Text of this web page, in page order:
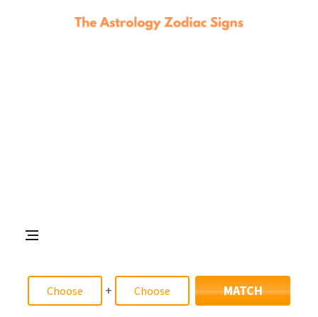
+ MATCH